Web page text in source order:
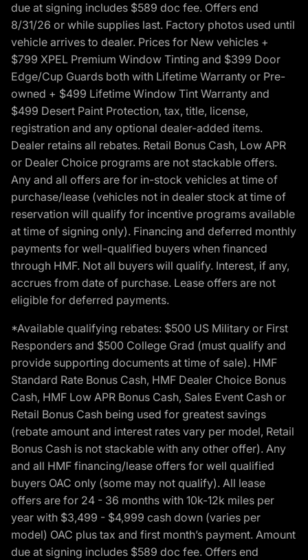
due at signing includes $589 doc fee. Offers end
8/31/26 or while supplies last. Factory photos used until
vehicle arrives to dealer. Prices for New vehicles +
$799 XPEL Premium Window Tinting and $399 Door
Edge/Cup Guards both with Lifetime Warranty or Pre-
owned + $499 Lifetime Window Tint Warranty and
$499 Desert Paint Protection, tax, title, license,
registration and any optional dealer-added items.
Dealer retains all rebates. Retail Bonus Cash, Low APR
or Dealer Choice programs are not stackable offers.
Any and all offers are for in-stock vehicles at time of
purchase/lease (vehicles not in dealer stock at time of
reservation will qualify for incentive programs available
at time of signing only). Financing and deferred monthly
payments for well-qualified buyers when financed
through HMF. Not all buyers will qualify. Interest, if any,
accrues from date of purchase. Lease offers are not
eligible for deferred payments.
*Available qualifying rebates: $500 US Military or First
Responders and $500 College Grad (must qualify and
provide supporting documents at time of sale). HMF
Standard Rate Bonus Cash, HMF Dealer Choice Bonus
Cash, HMF Low APR Bonus Cash, Sales Event Cash or
Retail Bonus Cash being used for greatest savings
(rebate amount and interest rates vary per model, Retail
Bonus Cash is not stackable with any other offer). Any
and all HMF financing/lease offers for well qualified
buyers OAC only (some may not qualify). All lease
offers are for 24 - 36 months with 10k-12k miles per
year with $3,499 - $4,999 cash down (varies per
model) OAC plus tax and first month’s payment. Amount
due at signing includes $589 doc fee. Offers end